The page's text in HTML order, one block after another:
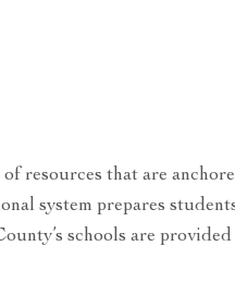
resources that are
system prepares
schools are provided